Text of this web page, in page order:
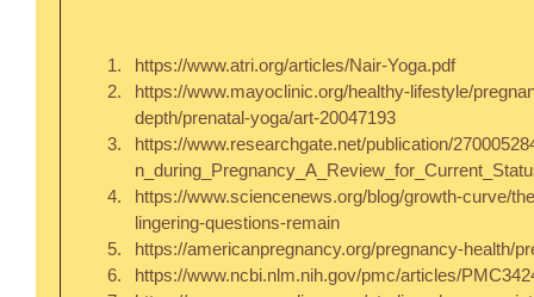
https://www.atri.org/articles/Nair-Yoga.pdf
https://www.mayoclinic.org/healthy-lifestyle/
depth/prenatal-yoga/art-20047193
https://www.researchgate.net/publication/
https://www.sciencenews.org/blog/growth-curve/
lingering-questions-remain
https://americanpregnancy.org/pregnancy-health/
https://www.ncbi.nlm.nih.gov/pmc/articles/